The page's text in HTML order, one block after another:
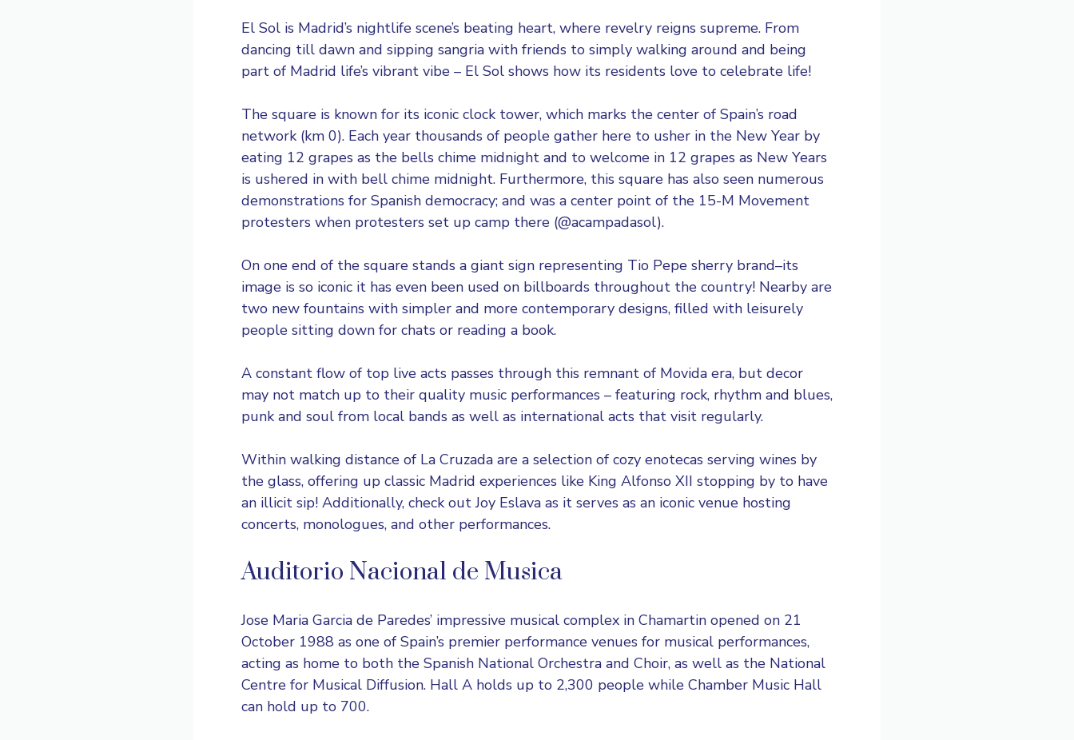
El Sol is Madrid’s nightlife scene’s beating heart, where revelry reigns supreme. From
dancing till dawn and sipping sangria with friends to simply walking around and being
part of Madrid life’s vibrant vibe – El Sol shows how its residents love to celebrate life!
The square is known for its iconic clock tower, which marks the center of Spain’s road
network (km 0). Each year thousands of people gather here to usher in the New Year by
eating 12 grapes as the bells chime midnight and to welcome in 12 grapes as New Years
is ushered in with bell chime midnight. Furthermore, this square has also seen numerous
demonstrations for Spanish democracy; and was a center point of the 15-M Movement
protesters when protesters set up camp there (@acampadasol).
On one end of the square stands a giant sign representing Tio Pepe sherry brand–its
image is so iconic it has even been used on billboards throughout the country! Nearby are
two new fountains with simpler and more contemporary designs, filled with leisurely
people sitting down for chats or reading a book.
A constant flow of top live acts passes through this remnant of Movida era, but decor
may not match up to their quality music performances – featuring rock, rhythm and blues,
punk and soul from local bands as well as international acts that visit regularly.
Within walking distance of La Cruzada are a selection of cozy enotecas serving wines by
the glass, offering up classic Madrid experiences like King Alfonso XII stopping by to have
an illicit sip! Additionally, check out Joy Eslava as it serves as an iconic venue hosting
concerts, monologues, and other performances.
Auditorio Nacional de Musica
Jose Maria Garcia de Paredes’ impressive musical complex in Chamartin opened on 21
October 1988 as one of Spain’s premier performance venues for musical performances,
acting as home to both the Spanish National Orchestra and Choir, as well as the National
Centre for Musical Diffusion. Hall A holds up to 2,300 people while Chamber Music Hall
can hold up to 700.